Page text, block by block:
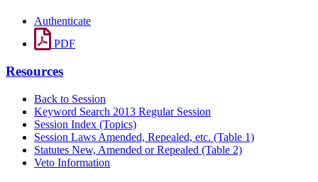
Authenticate
PDF
Resources
Back to Session
Keyword Search 2013 Regular Session
Session Index (Topics)
Session Laws Amended, Repealed, etc. (Table 1)
Statutes New, Amended or Repealed (Table 2)
Veto Information